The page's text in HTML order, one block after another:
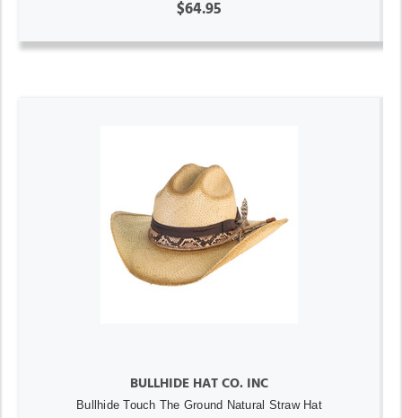
$64.95
BULLHIDE HAT CO. INC
Bullhide Touch The Ground Natural Straw Hat